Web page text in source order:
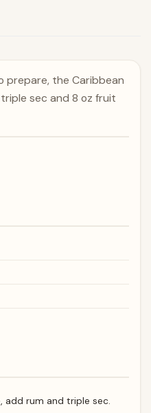
prepare, the Caribbean
sec and 8 oz fruit
add rum and triple sec.